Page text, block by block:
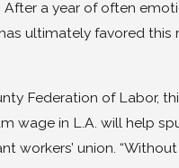
a year of often
ultimately favored this
Federation of Labor,
wage in L.A. will help
union.